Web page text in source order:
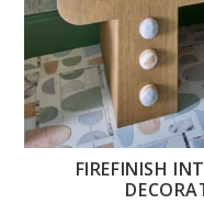
FIREFINISH